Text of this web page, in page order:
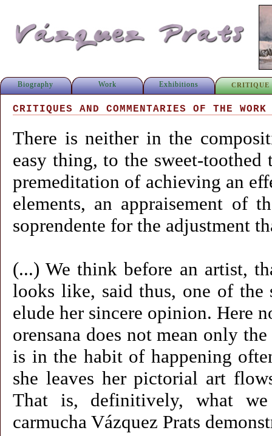
Biography Work Exhibitions CRITIQUE
CRITIQUES AND COMMENTARIES OF THE
There is neither in the
easy thing, to the sweet-
premeditation of achieving an
elements, an appraisement of
soprendente for the adjustment
(...) We think before an artist,
looks like, said thus, one of
elude her sincere opinion. Here
orensana does not mean only
is in the habit of happening
she leaves her pictorial art
That is, definitively, what
carmucha Vázquez Prats